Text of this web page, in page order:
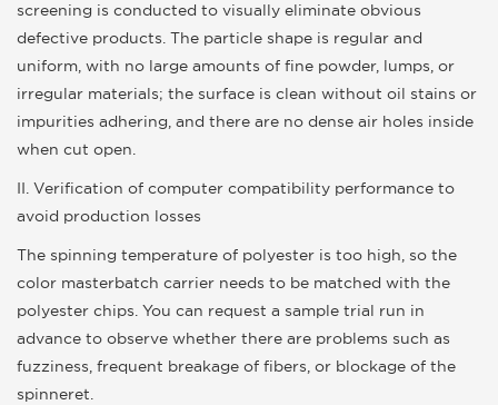
screening is conducted to visually eliminate obvious
defective products. The particle shape is regular and
uniform, with no large amounts of fine powder, lumps, or
irregular materials; the surface is clean without oil stains or
impurities adhering, and there are no dense air holes inside
when cut open.
II. Verification of computer compatibility performance to
avoid production losses
The spinning temperature of polyester is too high, so the
color masterbatch carrier needs to be matched with the
polyester chips. You can request a sample trial run in
advance to observe whether there are problems such as
fuzziness, frequent breakage of fibers, or blockage of the
spinneret.